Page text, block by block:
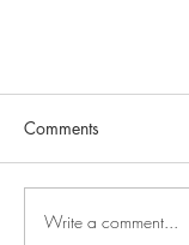
Comments
Write a comment...